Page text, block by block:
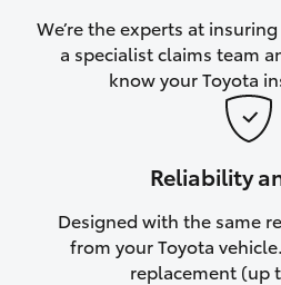
LandCruiser 70
We’re the experts at
a specialist claims team
know your Toyota
Reliability
Designed with the same
from your Toyota
replacement (up